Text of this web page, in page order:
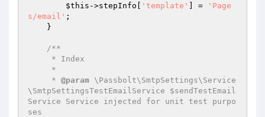
$this ->stepInfo[ 'template' ] =
'Page
s/email' ;
/**
     *
@param \Passbolt\SmtpSettings\Service
\SmtpSettingsTestEmailService $sendTestEmail
Service Service injected for unit test purpo
ses